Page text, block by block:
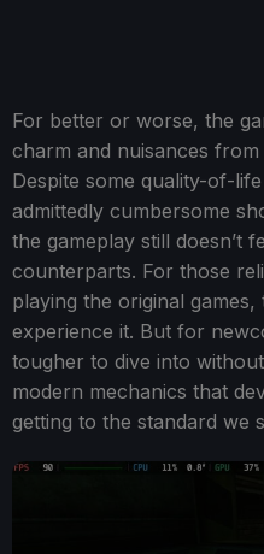
For better or worse, the
charm and nuisances
Despite some quality-of-
admittedly cumbersome
the gameplay still doesn’t
counterparts. For those
playing the original
experience it. But for
tougher to dive into
modern mechanics that
getting to the standard we